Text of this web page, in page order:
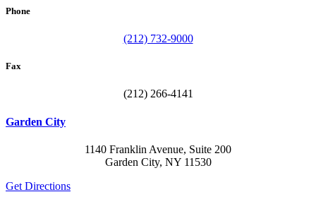
Phone
(212) 732-9000
Fax
(212) 266-4141
Garden City
1140 Franklin Avenue, Suite 200
Garden City, NY 11530
Get Directions